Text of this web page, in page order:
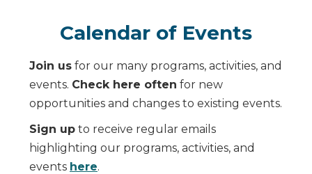
Calendar of Events
Join us for our many programs, activities, and
events. Check here often for new
opportunities and changes to existing events.
Sign up to receive regular emails
highlighting our programs, activities, and
events here.